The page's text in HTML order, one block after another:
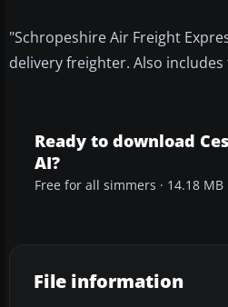
"Schropeshire Air Freight
delivery freighter. Also
Ready to download
AI?
Free for all simmers · 14.18
File information